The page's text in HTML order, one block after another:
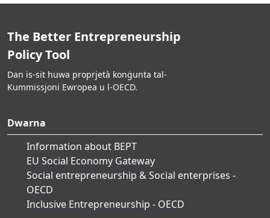
The Better Entrepreneurship
Policy Tool
Dan is-sit huwa proprjetà konġunta tal-
Kummissjoni Ewropea u l-OECD.
Dwarna
Information about BEPT
EU Social Economy Gateway
Social entrepreneurship & Social enterprises -
OECD
Inclusive Entrepreneurship - OECD